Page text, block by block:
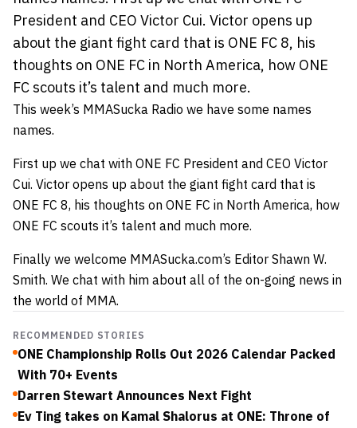
President and CEO Victor Cui. Victor opens up
about the giant fight card that is ONE FC 8, his
thoughts on ONE FC in North America, how ONE
FC scouts it’s talent and much more.
This week’s MMASucka Radio we have some names
names.
First up we chat with ONE FC President and CEO Victor
Cui. Victor opens up about the giant fight card that is
ONE FC 8, his thoughts on ONE FC in North America, how
ONE FC scouts it’s talent and much more.
Finally we welcome MMASucka.com’s Editor Shawn W.
Smith. We chat with him about all of the on-going news in
the world of MMA.
RECOMMENDED STORIES
ONE Championship Rolls Out 2026 Calendar Packed
With 70+ Events
Darren Stewart Announces Next Fight
Ev Ting takes on Kamal Shalorus at ONE: Throne of